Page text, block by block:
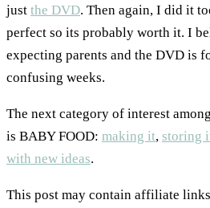
just the DVD. Then again, I did it
perfect so its probably worth it. I
expecting parents and the DVD is
confusing weeks.
The next category of interest
is BABY FOOD: making it, storing
with new ideas.
This post may contain affiliate